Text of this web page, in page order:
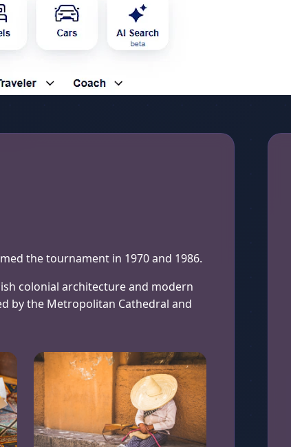
the tournament in 1970 and 1986.
colonial architecture and modern
by the Metropolitan Cathedral and